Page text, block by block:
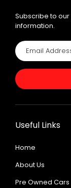
Subscribe to
information.
Useful Links
Home
About Us
Pre Owned Cars